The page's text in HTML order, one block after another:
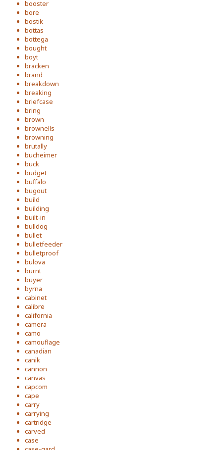
booster
bore
bostik
bottas
bottega
bought
boyt
bracken
brand
breakdown
breaking
briefcase
bring
brown
brownells
browning
brutally
bucheimer
buck
budget
buffalo
bugout
build
building
built-in
bulldog
bullet
bulletfeeder
bulletproof
bulova
burnt
buyer
byrna
cabinet
calibre
california
camera
camo
camouflage
canadian
canik
cannon
canvas
capcom
cape
carry
carrying
cartridge
carved
case